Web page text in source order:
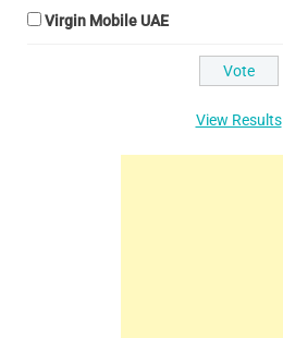
Virgin Mobile UAE
View Results